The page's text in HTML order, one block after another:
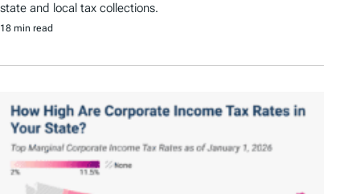
state and local tax collections.
18 min read